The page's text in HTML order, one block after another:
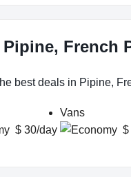
French
best deals in Pipine,
$ 30/day
Vans
$